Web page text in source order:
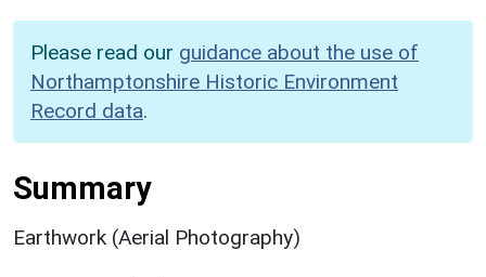
Please read our guidance about the use of
Northamptonshire Historic Environment
Record data.
Summary
Earthwork (Aerial Photography)